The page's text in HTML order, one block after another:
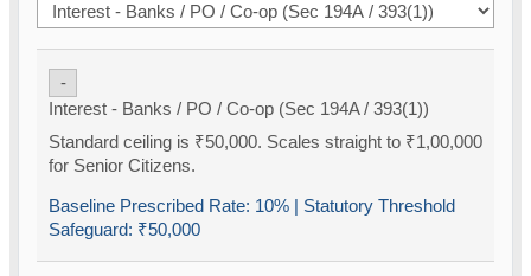
-
Interest - Banks / PO / Co-op (Sec 194A / 393(1))
Standard ceiling is ₹50,000. Scales straight to ₹1,00,000
for Senior Citizens.
Baseline Prescribed Rate: 10% | Statutory Threshold
Safeguard: ₹50,000